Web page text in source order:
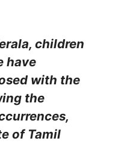
children
have
with the
the
of Tamil